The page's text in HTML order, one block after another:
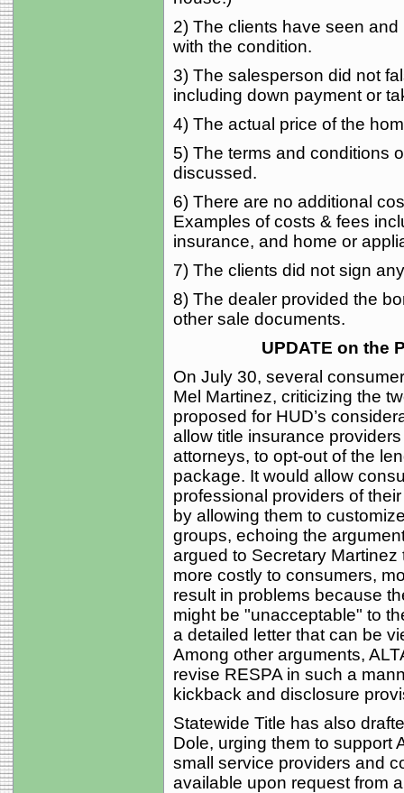
2) The clients have seen
with the condition.
3) The salesperson did not
including down payment or
4) The actual price of the
5) The terms and conditions
discussed.
6) There are no additional
Examples of costs & fees
insurance, and home or
7) The clients did not sign
8) The dealer provided the
other sale documents.
UPDATE on the
On July 30, several
Mel Martinez, criticizing the
proposed for HUD’s
allow title insurance
attorneys, to opt-out of the
package. It would allow
professional providers of
by allowing them to
groups, echoing the
argued to Secretary
more costly to consumers,
result in problems because
might be "unacceptable" to
a detailed letter that can be
Among other arguments,
revise RESPA in such a
kickback and disclosure
Statewide Title has also
Dole, urging them to support
small service providers and
available upon request from